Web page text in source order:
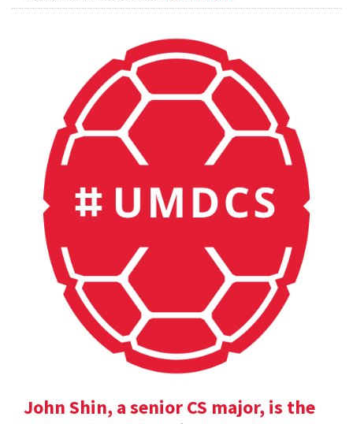
John Shin, a senior CS major, is the